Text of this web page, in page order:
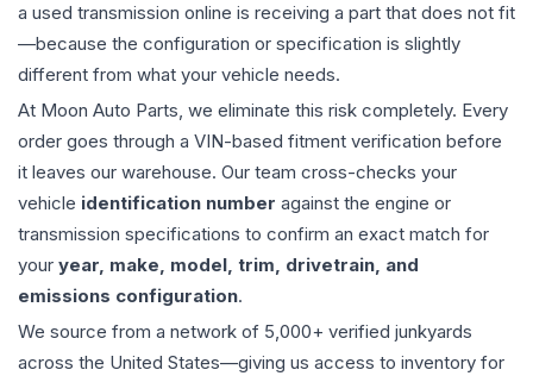
a used transmission online is receiving a part that does not fit
—because the configuration or specification is slightly
different from what your vehicle needs.
At Moon Auto Parts, we eliminate this risk completely. Every
order goes through a VIN-based fitment verification before
it leaves our warehouse. Our team cross-checks your
vehicle identification number against the engine or
transmission specifications to confirm an exact match for
your year, make, model, trim, drivetrain, and
emissions configuration.
We source from a network of 5,000+ verified junkyards
across the United States—giving us access to inventory for